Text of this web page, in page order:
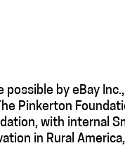
by eBay
Pinkerton
with internal
in Rural